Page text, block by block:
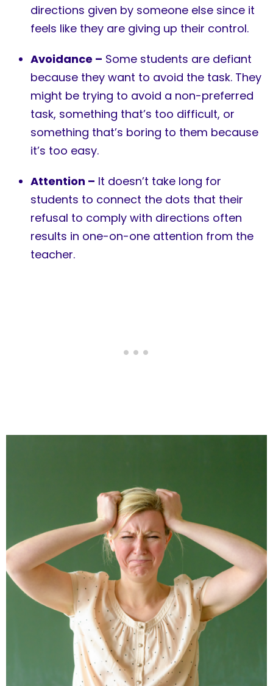
directions given by someone else since it
feels like they are giving up their control.
Avoidance – Some students are defiant
because they want to avoid the task. They
might be trying to avoid a non-preferred
task, something that’s too difficult, or
something that’s boring to them because
it’s too easy.
Attention – It doesn’t take long for
students to connect the dots that their
refusal to comply with directions often
results in one-on-one attention from the
teacher.